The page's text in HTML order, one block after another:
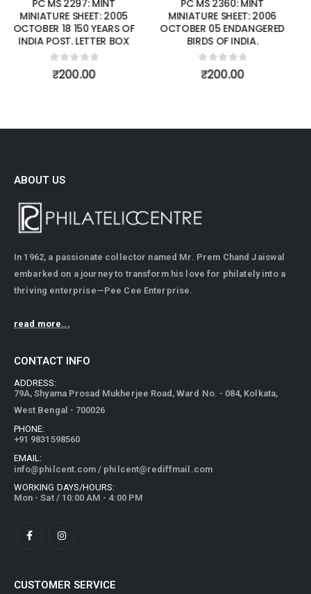
PC MS 2360: MINT
MINIATURE SHEET: 2006
OCTOBER 05 ENDANGERED
BIRDS OF INDIA.
0out of 5
₹200.00
PC MS 2381: MINT MINIATURE
SHEET: 2006 DECEMBER 13
SANDALWOOD
0out of 5
₹70.00
ABOUT US
In 1962, a passionate collector named Mr. Prem Chand Jaiswal
embarked on a journey to transform his love for philately into a
thriving enterprise—Pee Cee Enterprise.
read more...
CONTACT INFO
ADDRESS:
79A, Shyama Prosad Mukherjee Road, Ward No. - 084, Kolkata,
West Bengal - 700026
PHONE:
+91 9831598560
EMAIL:
info@philcent.com / philcent@rediffmail.com
WORKING DAYS/HOURS:
Mon - Sat / 10:00 AM - 4:00 PM
CUSTOMER SERVICE